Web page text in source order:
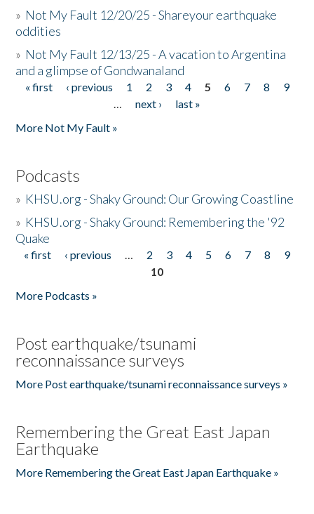
» Not My Fault 12/20/25 - Shareyour earthquake
oddities
» Not My Fault 12/13/25 - A vacation to Argentina
and a glimpse of Gondwanaland
Pages
« first ‹ previous 1 2 3 4 5 6 7 8
9
…
next ›
last »
More Not My Fault »
Podcasts
» KHSU.org - Shaky Ground: Our Growing Coastline
» KHSU.org - Shaky Ground: Remembering the '92
Quake
Pages
« first ‹ previous … 2 3 4 5 6 7 8
9
10
More Podcasts »
Post earthquake/tsunami
reconnaissance surveys
More Post earthquake/tsunami reconnaissance surveys »
Remembering the Great East Japan
Earthquake
More Remembering the Great East Japan Earthquake »